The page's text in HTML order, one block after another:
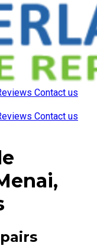
Contact us
Contact us